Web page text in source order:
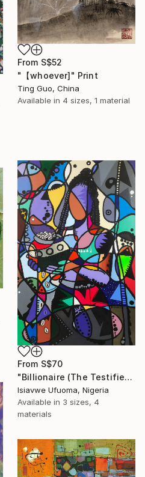
From S$52
"【whoever]" Print
Ting Guo, China
Available in 4 sizes, 1 material
From S$70
"Billionaire (The Testifier)" Print
Isiavwe Ufuoma, Nigeria
Available in 3 sizes, 4
materials